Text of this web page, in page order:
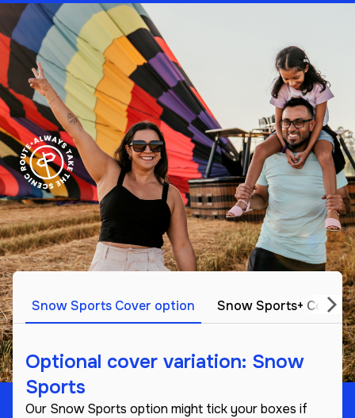
Snow Sports Cover option Snow Sports+ Cover
Optional cover variation: Snow
Sports
Our Snow Sports option might tick your boxes if